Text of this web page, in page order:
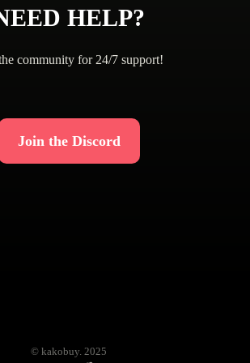
HELP?
community for 24/7 support!
Join the Discord
© kakobuy. 2025